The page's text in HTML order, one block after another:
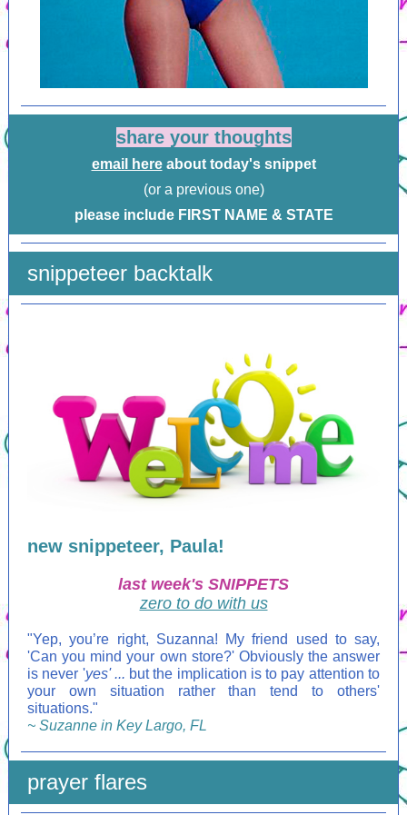
share your thoughts
email hereabout today's snippet
(or a previous one)
please include FIRST NAME & STATE
snippeteer backtalk
new snippeteer, Paula!
last week's SNIPPETS
zero to do with us
"Yep, you’re right, Suzanna! My friend used to say,
'Can you mind your own store?' Obviously the answer
is never 'yes' ... but the implication is to pay attention to
your own situation rather than tend to others'
situations."
~ Suzanne in Key Largo, FL
prayer flares